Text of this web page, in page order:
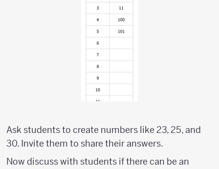
Ask students to create numbers like 23, 25, and
30. Invite them to share their answers.
Now discuss with students if there can be an